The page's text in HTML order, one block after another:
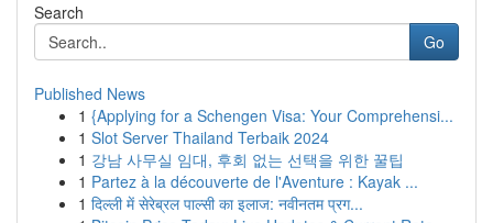
Search
Go
Published News
1 {Applying for a Schengen Visa: Your Comprehensi...
1 Slot Server Thailand Terbaik 2024
1 강남 사무실 임대, 후회 없는 선택을 위한 꿀팁
1 Partez à la découverte de l'Aventure : Kayak ...
1 दिल्ली में सेरेब्रल पाल्सी का इलाज: नवीनतम प्रग...